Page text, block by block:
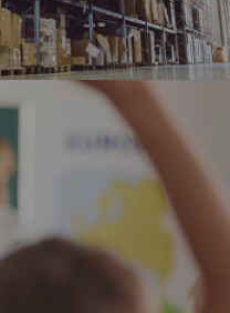
to manage energy
for students and staff.